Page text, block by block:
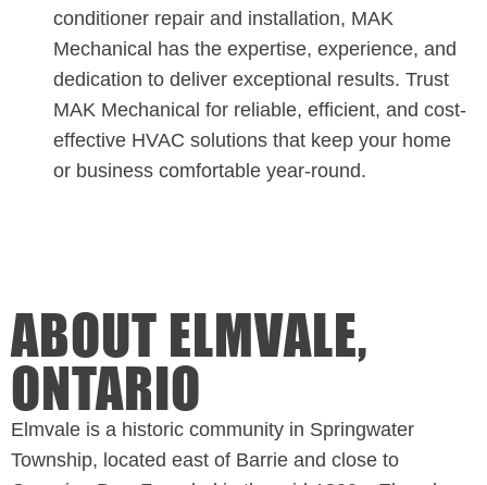
conditioner repair and installation, MAK
Mechanical has the expertise, experience, and
dedication to deliver exceptional results. Trust
MAK Mechanical for reliable, efficient, and cost-
effective HVAC solutions that keep your home
or business comfortable year-round.
ABOUT ELMVALE,
ONTARIO
Elmvale is a historic community in Springwater
Township, located east of Barrie and close to